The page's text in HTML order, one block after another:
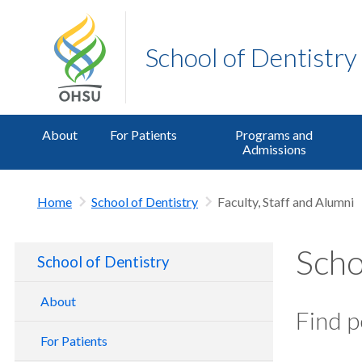
School of Dentistry
About For Patients
Programs and
Admissions
Home School of Dentistry Faculty, Staff and Alumni
School of Dentistry
About
School of Dentistry Tour
For Patients
Find